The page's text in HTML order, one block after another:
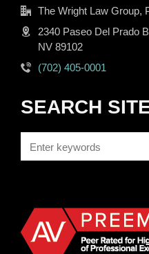
The Wright Law Group,
2340 Paseo Del Prado
NV 89102
(702) 405-0001
SEARCH